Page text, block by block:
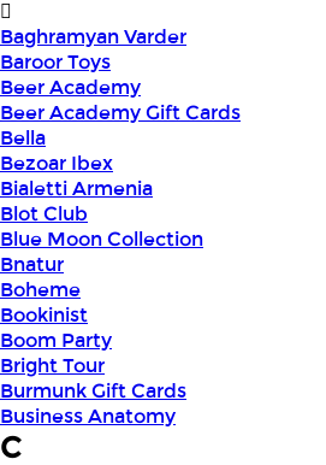
Baghramyan Varder
Baroor Toys
Beer Academy
Beer Academy Gift Cards
Bella
Bezoar Ibex
Bialetti Armenia
Blot Club
Blue Moon Collection
Bnatur
Boheme
Bookinist
Boom Party
Bright Tour
Burmunk Gift Cards
Business Anatomy
C